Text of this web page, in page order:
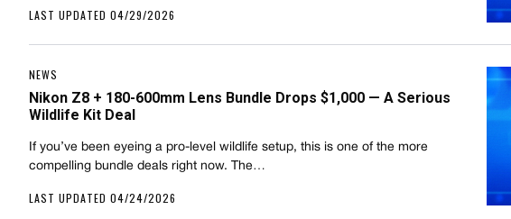
LAST UPDATED 04/29/2026
NEWS
Nikon Z8 + 180-600mm Lens Bundle Drops $1,000 — A Serious
Wildlife Kit Deal
If you’ve been eyeing a pro-level wildlife setup, this is one of the more
compelling bundle deals right now. The…
LAST UPDATED 04/24/2026